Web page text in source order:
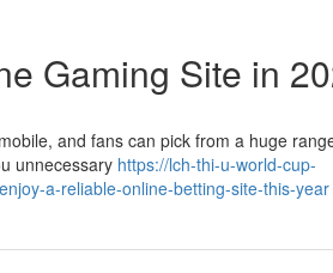
Gaming Site in
and fans can pick from a huge
unnecessary https://lch-thi-u-world-cup-
a-reliable-online-betting-site-this-year